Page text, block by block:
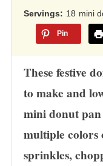
12,345
ratings
Servings 18 mini
Pin
These festive
to make and
mini donut
multiple colors
sprinkles,